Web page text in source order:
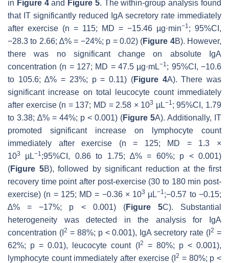
in Figure 4and Figure 5. The within-group analysis found
that IT significantly reduced IgA secretory rate immediately
after exercise (n = 115; MD = −15.46 µg·min−1 ; 95%CI,
−28.3 to 2.66; ∆% = −24%; p = 0.02) (Figure 4B). However,
there was no significant change on absolute IgA
concentration (n = 127; MD = 47.5 µg·mL−1 ; 95%CI, −10.6
to 105.6; ∆% = 23%; p= 0.11) (Figure 4A). There was
significant increase on total leucocyte count immediately
after exercise (n = 137; MD = 2.58 × 103 µL−1 ; 95%CI, 1.79
to 3.38; ∆% = 44%; p < 0.001) (Figure 5A). Additionally, IT
promoted significant increase on lymphocyte count
immediately after exercise (n = 125; MD = 1.3 ×
103 µL−1 ;95%CI, 0.86 to 1.75; ∆% = 60%; p < 0.001)
(Figure 5B), followed by significant reduction at the first
recovery time point after post-exercise (30 to 180 min post-
exercise) (n = 125; MD = −0.36 × 103 µL−1 ;−0.57 to −0.15;
∆% = −17%; p < 0.001) (Figure 5C). Substantial
heterogeneity was detected in the analysis for IgA
concentration (I 2 = 88%; p< 0.001), IgA secretory rate (I2 =
62%; p = 0.01), leucocyte count (I 2 = 80%; p< 0.001),
lymphocyte count immediately after exercise (I2 = 80%; p <